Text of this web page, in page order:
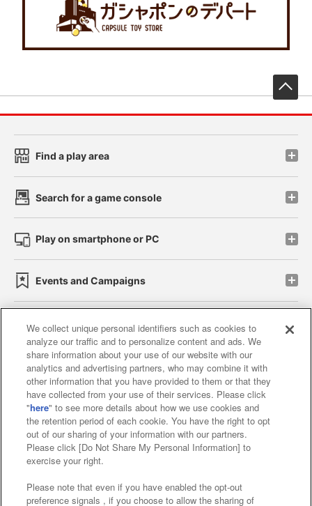
Find a play area
Search for a game console
Play on smartphone or PC
Events and Campaigns
Affiliate Sustainability site policy privacy policy
Web accessibility policy and verification results
Together with our business partners
About the provision of food
Customer Harassment Response Policy
Frequently Asked Questions / Inquiries
We collect unique personal identifiers such as cookies to
analyze our traffic and to personalize content and ads. We
share information about your use of our website with our
analytics and advertising partners, who may combine it with
other information that you have provided to them or that they
have collected from your use of their services. Please click
"here" to see more details about how we use cookies and
the retention period of each cookie. You have the right to opt
out of our sharing of your information with our partners.
Please click [Do Not Share My Personal Information] to
exercise your right.
Please note that even if you have enabled the opt-out
preference signals , if you choose to allow the sharing of